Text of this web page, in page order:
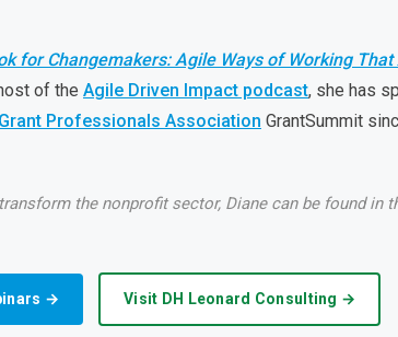
for Changemakers: Agile Ways of Working
of the Agile Driven Impact podcast, she has
Grant Professionals Association GrantSummit
the nonprofit sector, Diane can be found in
→ Visit DH Leonard Consulting →